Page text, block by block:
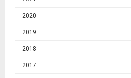
2020
2019
2018
2017